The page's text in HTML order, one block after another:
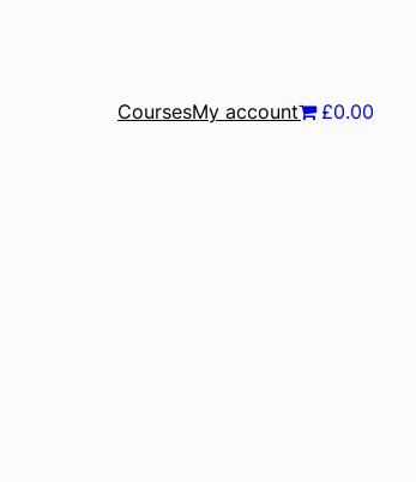
CoursesMy account £0.00